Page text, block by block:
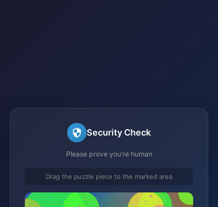
Security Check
Please prove you're human
Drag the puzzle piece to the marked area